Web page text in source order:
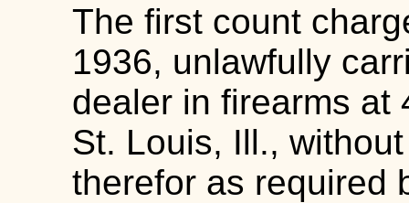
The first count
1936, unlawfully
dealer in firearms at
St. Louis, Ill.,
therefor as required